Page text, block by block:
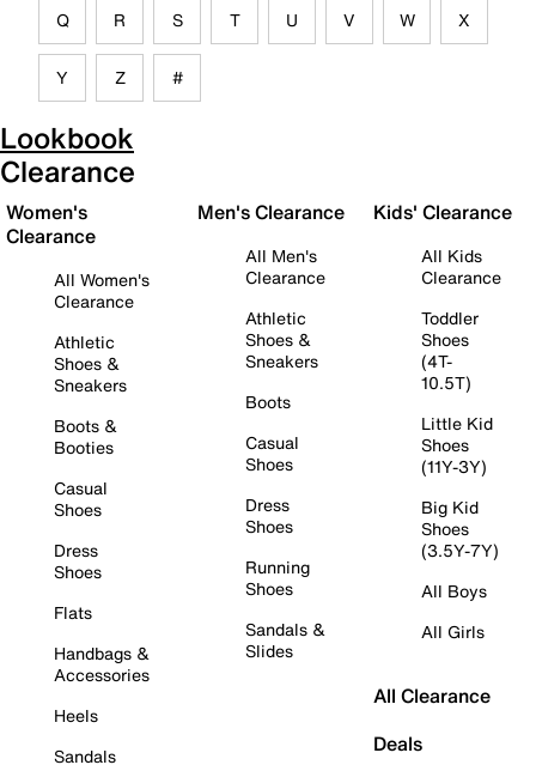
Q R S T U V W X
Y Z #
Lookbook
Clearance
Women's
Clearance
All Women's
Clearance
Athletic
Shoes &
Sneakers
Boots &
Booties
Casual
Shoes
Dress
Shoes
Flats
Handbags &
Accessories
Heels
Sandals
Men's Clearance
All Men's
Clearance
Athletic
Shoes &
Sneakers
Boots
Casual
Shoes
Dress
Shoes
Running
Shoes
Sandals &
Slides
Kids' Clearance
All Kids
Clearance
Toddler
Shoes
(4T-
10.5T)
Little Kid
Shoes
(11Y-3Y)
Big Kid
Shoes
(3.5Y-7Y)
All Boys
All Girls
All Clearance
Deals